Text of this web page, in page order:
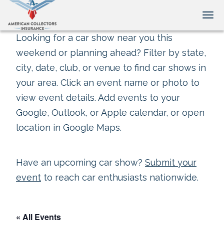
Looking for a car show near you this
weekend or planning ahead? Filter by state,
city, date, club, or venue to find car shows in
your area. Click an event name or photo to
view event details. Add events to your
Google, Outlook, or Apple calendar, or open
location in Google Maps.
Have an upcoming car show? Submit your
event to reach car enthusiasts nationwide.
« All Events